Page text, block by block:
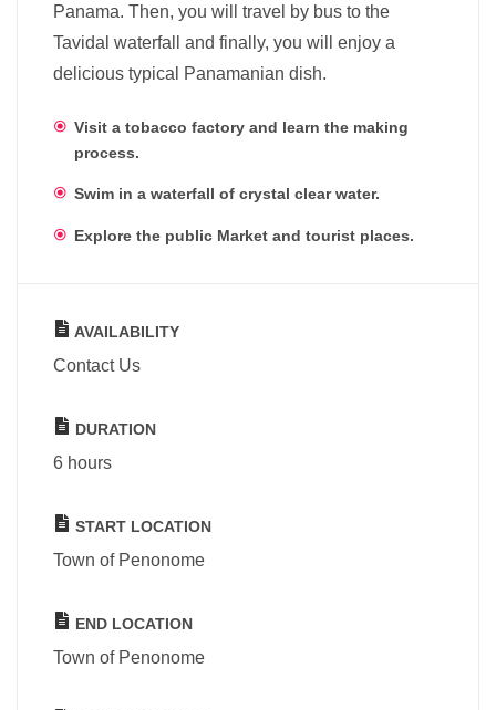
Panama. Then, you will travel by bus to the
Tavidal waterfall and finally, you will enjoy a
delicious typical Panamanian dish.
Visit a tobacco factory and learn the making
process.
Swim in a waterfall of crystal clear water.
Explore the public Market and tourist places.
AVAILABILITY
Contact Us
DURATION
6 hours
START LOCATION
Town of Penonome
END LOCATION
Town of Penonome